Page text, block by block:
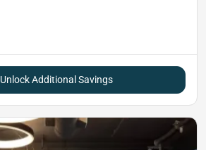
Unlock Additional Savings